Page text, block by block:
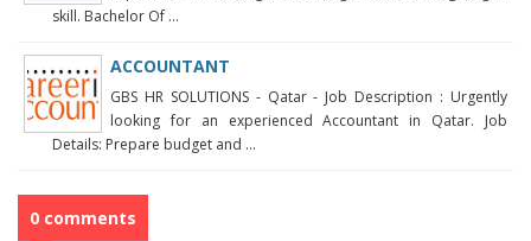
skill. Bachelor Of ...
ACCOUNTANT
GBS HR SOLUTIONS - Qatar - Job Description : Urgently
looking for an experienced Accountant in Qatar. Job
Details: Prepare budget and ...
0 comments